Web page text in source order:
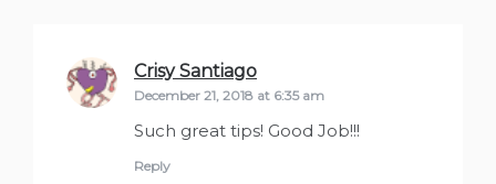
Crisy Santiago
December 21, 2018 at 6:35 am
Such great tips! Good Job!!!
Reply